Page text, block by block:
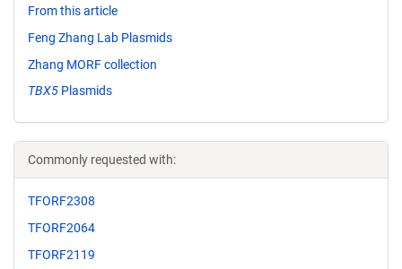
From this article
Feng Zhang Lab Plasmids
Zhang MORF collection
TBX5 Plasmids
Commonly requested with:
TFORF2308
TFORF2064
TFORF2119